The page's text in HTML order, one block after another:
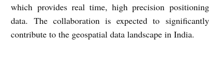
which provides real time, high precision positioning
data. The collaboration is expected to significantly
contribute to the geospatial data landscape in India.